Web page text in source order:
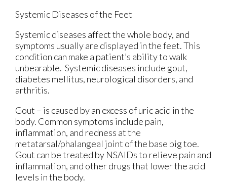
Systemic Diseases of the Feet
Systemic diseases affect the whole body, and
symptoms usually are displayed in the feet. This
condition can make a patient’s ability to walk
unbearable. Systemic diseases include gout,
diabetes mellitus, neurological disorders, and
arthritis.
Gout – is caused by an excess of uric acid in the
body. Common symptoms include pain,
inflammation, and redness at the
metatarsal/phalangeal joint of the base big toe.
Gout can be treated by NSAIDs to relieve pain and
inflammation, and other drugs that lower the acid
levels in the body.